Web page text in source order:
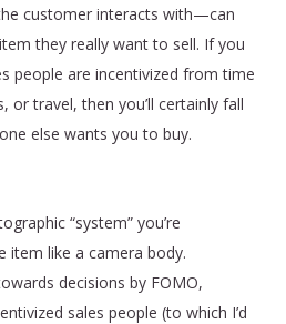
customer interacts with—can
they really want to sell. If you
people are incentivized from time
travel, then you’ll certainly fall
else wants you to buy.
“system” you’re
item like a camera body.
decisions by FOMO,
sales people (to which I’d